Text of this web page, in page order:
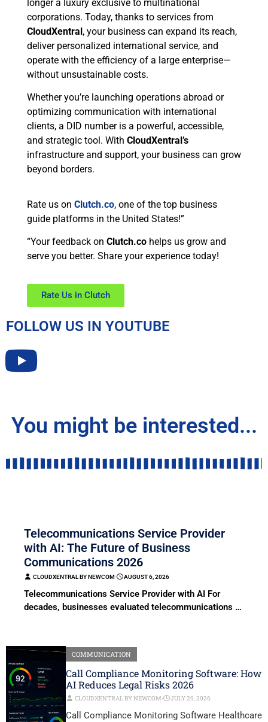
longer a luxury exclusive to multinational
corporations. Today, thanks to services from
CloudXentral, your business can expand its reach,
deliver personalized international service, and
operate with the efficiency of a large enterprise—
without unsustainable costs.
Whether you’re launching operations abroad or
optimizing communication with international
clients, a DID number is a powerful, accessible,
and strategic tool. With CloudXentral’s
infrastructure and support, your business can grow
beyond borders.
Rate us on Clutch.co, one of the top business
guide platforms in the United States!”
“Your feedback on Clutch.co helps us grow and
serve you better. Share your experience today!
Rate Us in Clutch
FOLLOW US IN YOUTUBE
You might be interested...
Telecommunications Service Provider
with AI: The Future of Business
Communications 2026
CLOUDXENTRAL BY NEWCOM⋅ AUGUST 6, 2026
Telecommunications Service Provider with AI For
decades, businesses evaluated telecommunications …
COMMUNICATION
Call Compliance Monitoring Software: How
AI Reduces Legal Risks 2026
CLOUDXENTRAL BY NEWCOM⋅ JULY 29, 2026
Call Compliance Monitoring Software Healthcare